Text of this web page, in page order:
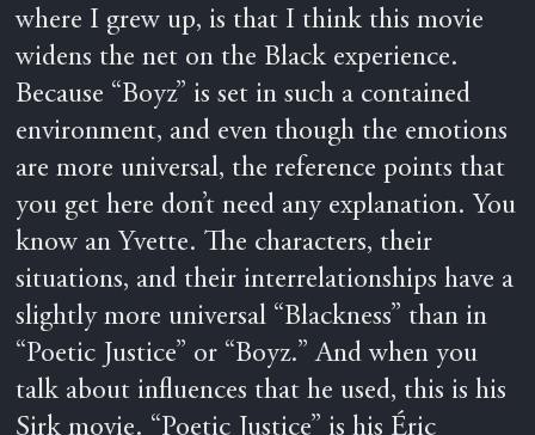
where I grew up, is that I think this movie
widens the net on the Black experience.
Because “Boyz” is set in such a contained
environment, and even though the emotions
are more universal, the reference points that
you get here don’t need any explanation. You
know an Yvette. The characters, their
situations, and their interrelationships have a
slightly more universal “Blackness” than in
“Poetic Justice” or “Boyz.” And when you
talk about influences that he used, this is his
Sirk movie. “Poetic Justice” is his Éric